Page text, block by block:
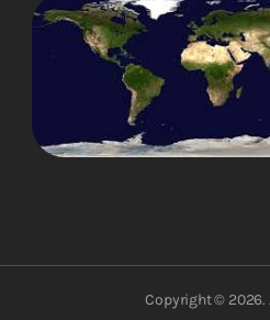
Copyright © 2026.